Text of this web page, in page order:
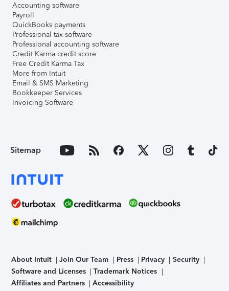
Accounting software
Payroll
QuickBooks payments
Professional tax software
Professional accounting software
Credit Karma credit score
Free Credit Karma Tax
More from Intuit
Email & SMS Marketing
Bookkeeper Services
Invoicing Software
Sitemap
About Intuit Join Our Team Press Privacy
Security
Software and Licenses
Trademark Notices
Affiliates and Partners
Accessibility